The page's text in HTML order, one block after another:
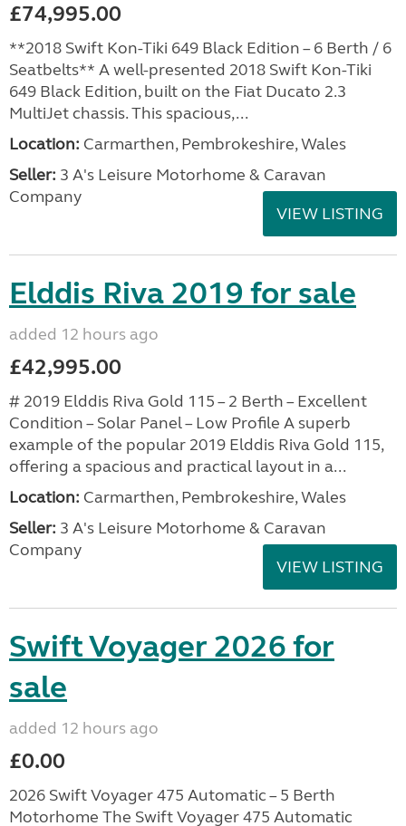
£74,995.00
**2018 Swift Kon-Tiki 649 Black Edition – 6 Berth / 6
Seatbelts** A well-presented 2018 Swift Kon-Tiki
649 Black Edition, built on the Fiat Ducato 2.3
MultiJet chassis. This spacious,...
Location: Carmarthen, Pembrokeshire, Wales
Seller: 3 A's Leisure Motorhome & Caravan
Company
VIEW LISTING
Elddis Riva 2019 for sale
added 12 hours ago
£42,995.00
# 2019 Elddis Riva Gold 115 – 2 Berth – Excellent
Condition – Solar Panel – Low Profile A superb
example of the popular 2019 Elddis Riva Gold 115,
offering a spacious and practical layout in a...
Location: Carmarthen, Pembrokeshire, Wales
Seller: 3 A's Leisure Motorhome & Caravan
Company
VIEW LISTING
Swift Voyager 2026 for
sale
added 12 hours ago
£0.00
2026 Swift Voyager 475 Automatic – 5 Berth
Motorhome The Swift Voyager 475 Automatic